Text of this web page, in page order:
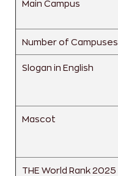
Main Campus
Number of Campuses
Slogan in English
Mascot
THE World Rank 2025